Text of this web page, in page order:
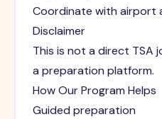
Coordinate with airport
Disclaimer
This is not a direct TSA
a preparation platform.
How Our Program Helps
Guided preparation